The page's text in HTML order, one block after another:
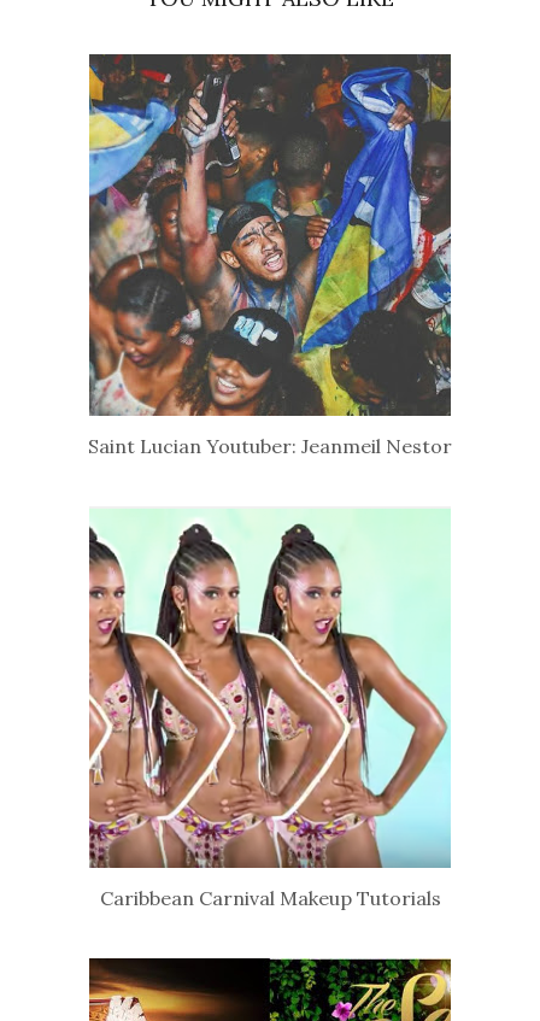
Saint Lucian Youtuber: Jeanmeil Nestor
Caribbean Carnival Makeup Tutorials